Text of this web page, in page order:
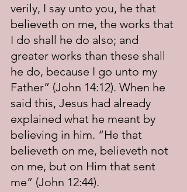
verily, I say unto you, he that
believeth on me, the works that
I do shall he do also; and
greater works than these shall
he do, because I go unto my
Father” (John 14:12). When he
said this, Jesus had already
explained what he meant by
believing in him. “He that
believeth on me, believeth not
on me, but on Him that sent
me” (John 12:44).